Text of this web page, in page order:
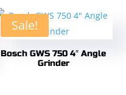
Sale!
Bosch GWS 750 4″ Angle
Grinder